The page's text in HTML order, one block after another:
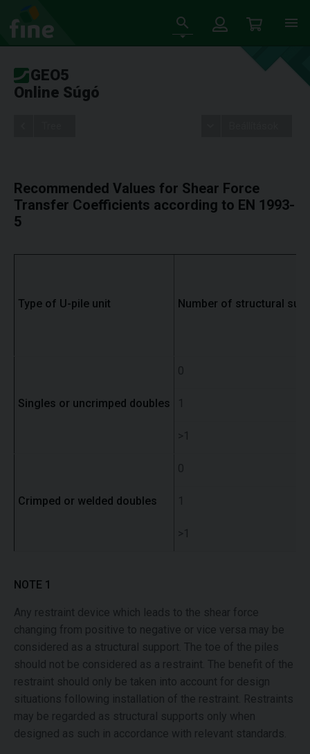
GEO5
Online Súgó
Recommended Values for Shear Force
Transfer Coefficients according to EN 1993-
5
Type of U-pile unit Number of structural
Singles or uncrimped doubles
0
1
>1
Crimped or welded doubles
0
1
>1
NOTE 1
Any restraint device which leads to the shear force
changing from positive to negative or vice versa may be
considered as a structural support. The toe of the piles
should not be considered as a restraint. The benefit of the
restraint should only be taken into account for design
situations following installation of the restraint. Restraints
may be regarded as structural supports only when
designed as such in accordance with relevant standards.